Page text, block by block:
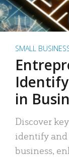
SMALL
in
Discover
identify
business,